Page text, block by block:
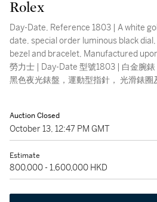
Rolex
Day-Date, Reference 1803 | A white
date, special order luminous black
bezel and bracelet, Manufactured
勞力士 | Day-Date 型號1803 | 白金腕
黑色夜光錶盤，運動型指針， 光滑錶
Auction Closed
October 13, 12:47 PM GMT
Estimate
800,000 - 1,600,000 HKD